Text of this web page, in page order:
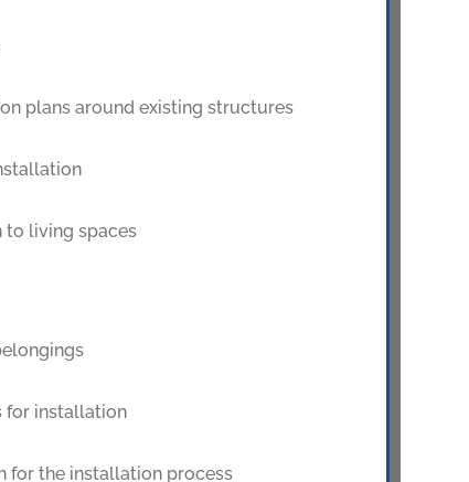
plans around existing structures
to living spaces
for installation
for the installation process